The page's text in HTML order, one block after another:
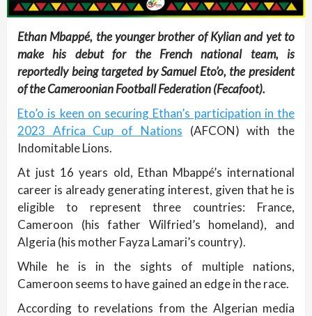
Ethan Mbappé, the younger brother of Kylian and yet to
make his debut for the French national team, is
reportedly being targeted by Samuel Eto’o, the president
of the Cameroonian Football Federation (Fecafoot).
Eto’o is keen on securing Ethan’s participation in the
2023 Africa Cup of Nations (AFCON) with the
Indomitable Lions.
At just 16 years old, Ethan Mbappé’s international
career is already generating interest, given that he is
eligible to represent three countries: France,
Cameroon (his father Wilfried’s homeland), and
Algeria (his mother Fayza Lamari’s country).
While he is in the sights of multiple nations,
Cameroon seems to have gained an edge in the race.
According to revelations from the Algerian media